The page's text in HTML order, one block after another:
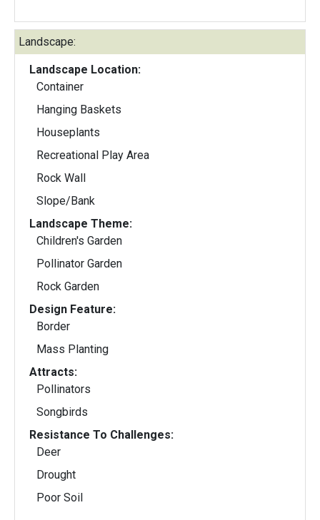
Landscape:
Landscape Location:
Container
Hanging Baskets
Houseplants
Recreational Play Area
Rock Wall
Slope/Bank
Landscape Theme:
Children's Garden
Pollinator Garden
Rock Garden
Design Feature:
Border
Mass Planting
Attracts:
Pollinators
Songbirds
Resistance To Challenges:
Deer
Drought
Poor Soil